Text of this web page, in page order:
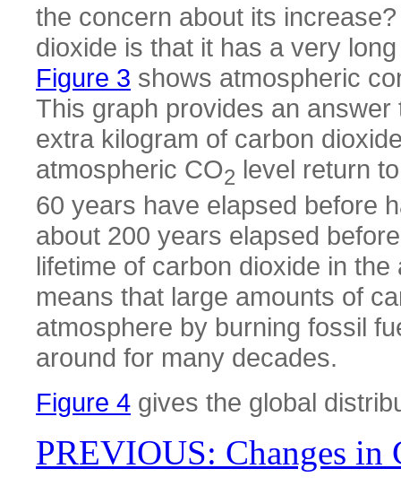
the concern about its
dioxide is that it has a very
Figure 3 shows atmospheric
This graph provides an
extra kilogram of carbon
atmospheric CO2 level return
60 years have elapsed before
about 200 years elapsed
lifetime of carbon dioxide in
means that large amounts of
atmosphere by burning fossil
around for many decades.
Figure 4 gives the global
PREVIOUS: Changes in